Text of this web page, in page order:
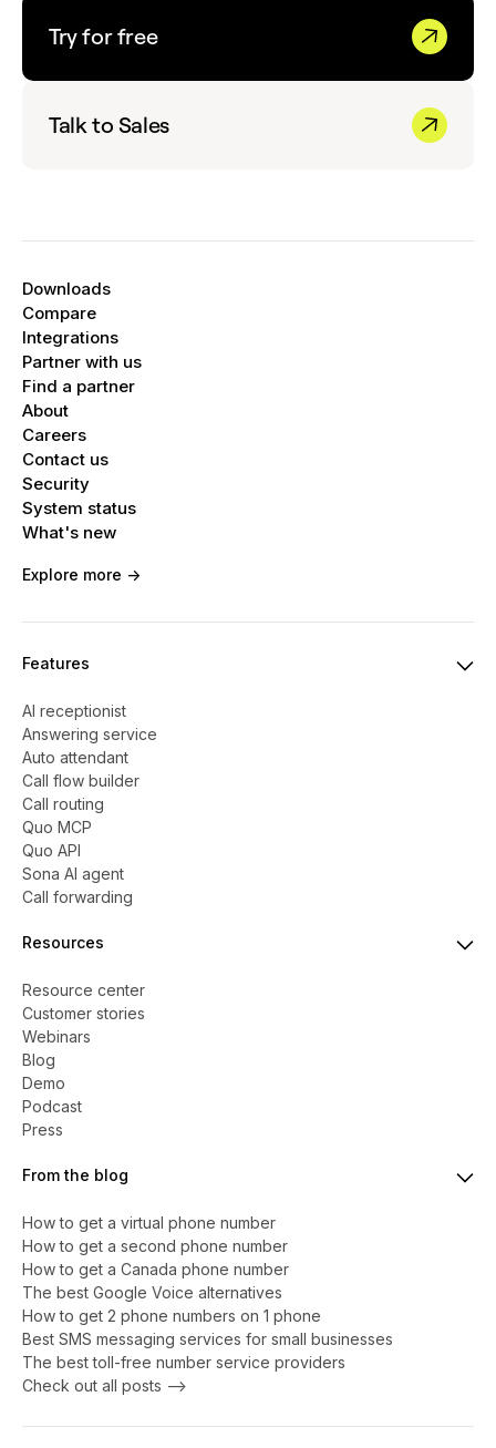
Try for free
Talk to Sales
Downloads
Compare
Integrations
Partner with us
Find a partner
About
Careers
Contact us
Security
System status
What's new
Explore more ->
Features
AI receptionist
Answering service
Auto attendant
Call flow builder
Call routing
Quo MCP
Quo API
Sona AI agent
Call forwarding
Resources
Resource center
Customer stories
Webinars
Blog
Demo
Podcast
Press
From the blog
How to get a virtual phone number
​​How to get a second phone number
How to get a Canada phone number
The best Google Voice alternatives
How to get 2 phone numbers on 1 phone
Best SMS messaging services for small businesses
The best toll-free number service providers
Check out all posts -->